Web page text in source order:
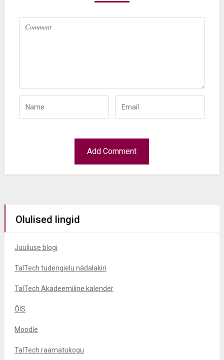
Olulised lingid
Juuliuse blogi
TalTech tudengielu nädalakiri
TalTech Akadeemiline kalender
ÕIS
Moodle
TalTech raamatukogu